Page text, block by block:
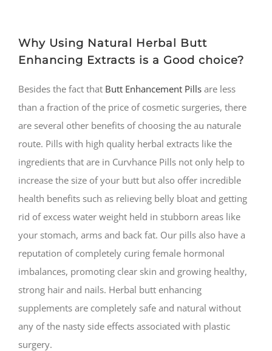
Why Using Natural Herbal Butt
Enhancing Extracts is a Good choice?
Besides the fact that Butt Enhancement Pills are less
than a fraction of the price of cosmetic surgeries, there
are several other benefits of choosing the au naturale
route. Pills with high quality herbal extracts like the
ingredients that are in Curvhance Pills not only help to
increase the size of your butt but also offer incredible
health benefits such as relieving belly bloat and getting
rid of excess water weight held in stubborn areas like
your stomach, arms and back fat. Our pills also have a
reputation of completely curing female hormonal
imbalances, promoting clear skin and growing healthy,
strong hair and nails. Herbal butt enhancing
supplements are completely safe and natural without
any of the nasty side effects associated with plastic
surgery.